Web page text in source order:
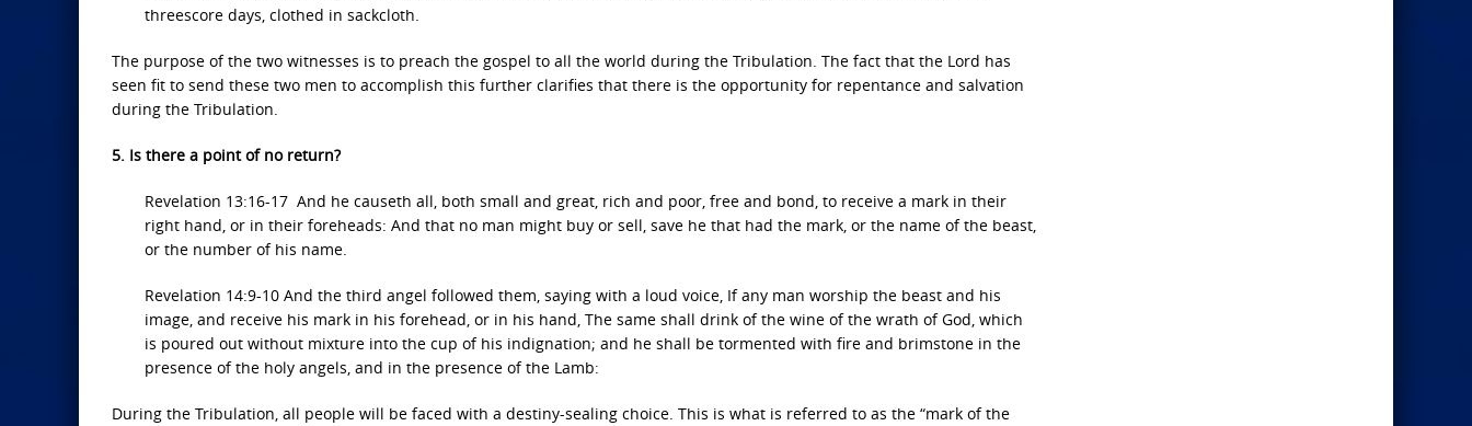
threescore days, clothed in sackcloth.
The purpose of the two witnesses is to preach the gospel to all the world during the Tribulation. The fact that the Lord has
seen fit to send these two men to accomplish this further clarifies that there is the opportunity for repentance and salvation
during the Tribulation.
5. Is there a point of no return?
Revelation 13:16-17 And he causeth all, both small and great, rich and poor, free and bond, to receive a mark in their
right hand, or in their foreheads: And that no man might buy or sell, save he that had the mark, or the name of the beast,
or the number of his name.
Revelation 14:9-10 And the third angel followed them, saying with a loud voice, If any man worship the beast and his
image, and receive his mark in his forehead, or in his hand, The same shall drink of the wine of the wrath of God, which
is poured out without mixture into the cup of his indignation; and he shall be tormented with fire and brimstone in the
presence of the holy angels, and in the presence of the Lamb:
During the Tribulation, all people will be faced with a destiny-sealing choice. This is what is referred to as the “mark of the